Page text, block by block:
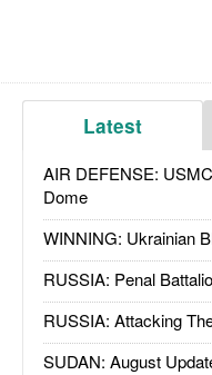
Latest
AIR DEFENSE:
Dome
WINNING: Ukrainian
RUSSIA: Penal
RUSSIA: Attacking
SUDAN: August